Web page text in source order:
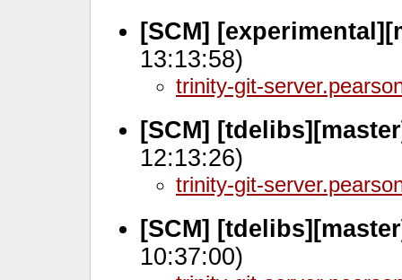
[SCM]
13:13:58)
trinity-git-
[SCM]
12:13:26)
trinity-git-
[SCM]
10:37:00)